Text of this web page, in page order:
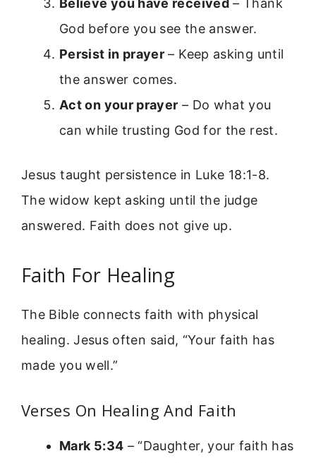
Believe you have received – Thank
God before you see the answer.
Persist in prayer – Keep asking until
the answer comes.
Act on your prayer – Do what you
can while trusting God for the rest.
Jesus taught persistence in Luke 18:1-8.
The widow kept asking until the judge
answered. Faith does not give up.
Faith For Healing
The Bible connects faith with physical
healing. Jesus often said, “Your faith has
made you well.”
Verses On Healing And Faith
Mark 5:34 – “Daughter, your faith has